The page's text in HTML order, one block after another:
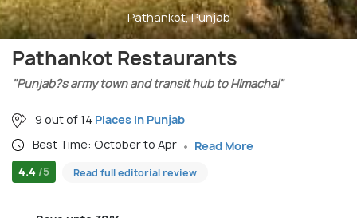
Pathankot, Punjab
Pathankot Restaurants
"Punjab?s army town and transit hub to Himachal"
9 out of 14 Places in Punjab
Best Time: October to Apr
Read More
4.4 /5 Read full editorial review